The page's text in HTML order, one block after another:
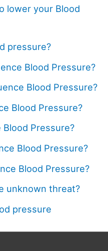
lower your Blood
pressure?
Blood Pressure?
Blood Pressure?
Blood Pressure?
Pressure?
Blood Pressure?
Blood Pressure?
unknown threat?
pressure